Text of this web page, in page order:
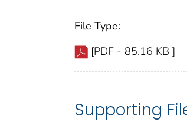
File Type:
[PDF - 85.16 KB ]
Supporting